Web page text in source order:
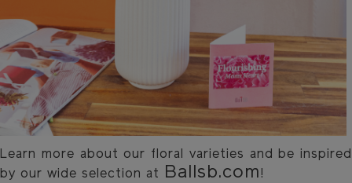
Learn more about our floral varieties and be inspired
by our wide selection at
Ballsb.com !